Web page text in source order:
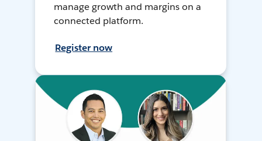
manage growth and margins on a
connected platform.
Register now